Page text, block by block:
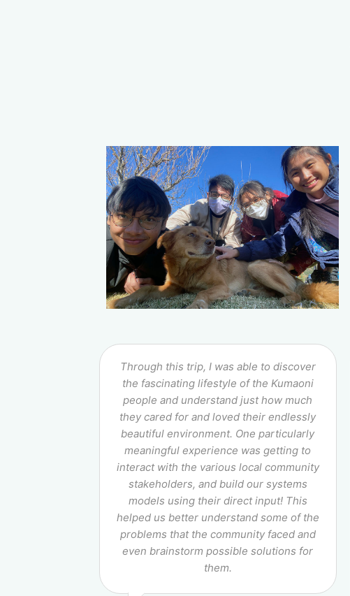
Through this trip, I was able to discover
the fascinating lifestyle of the Kumaoni
people and understand just how much
they cared for and loved their endlessly
beautiful environment. One particularly
meaningful experience was getting to
interact with the various local community
stakeholders, and build our systems
models using their direct input! This
helped us better understand some of the
problems that the community faced and
even brainstorm possible solutions for
them.